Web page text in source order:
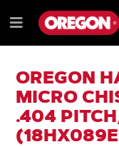
TO
CONTENT
TO
NAVIGATION
MENU
Menu
OREGON
MICRO
.404